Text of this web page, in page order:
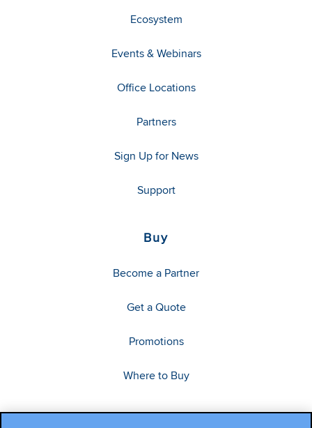
Ecosystem
Events & Webinars
Office Locations
Partners
Sign Up for News
Support
Buy
Become a Partner
Get a Quote
Promotions
Where to Buy